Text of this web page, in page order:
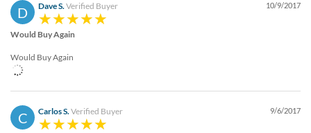
D Dave S.Verified Buyer 10/9/2017
Would Buy Again
Would Buy Again
C Carlos S.Verified Buyer 9/6/2017